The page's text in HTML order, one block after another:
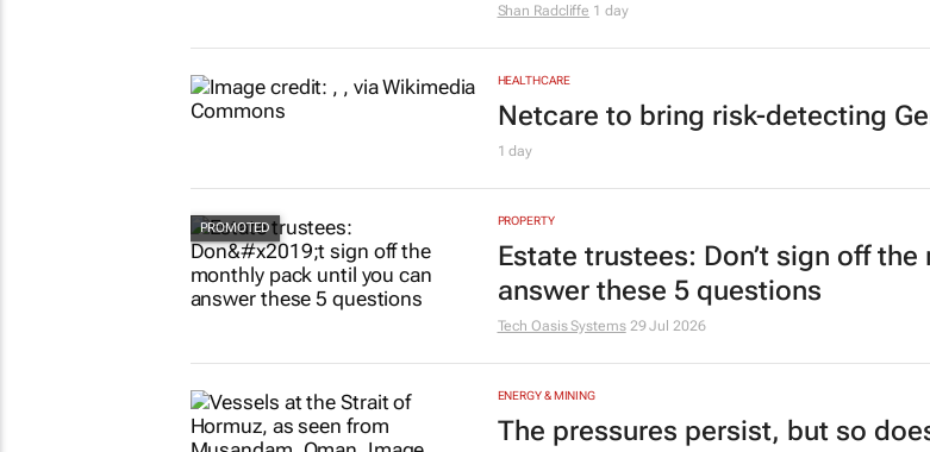
Shan Radcliffe 1 day
HEALTHCARE
Netcare to bring risk-detecting
1 day
PROPERTY
Estate trustees: Don’t sign off
answer these 5 questions
Tech Oasis Systems 29 Jul 2026
ENERGY & MINING
The pressures persist, but so